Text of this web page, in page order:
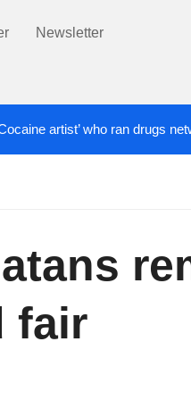
Newsletter
who ran drugs network
fair